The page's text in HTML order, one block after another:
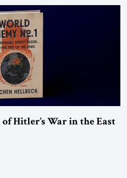
global terrorists” under US law.
in how the United States approaches
[…]
Hitler’s War in the East